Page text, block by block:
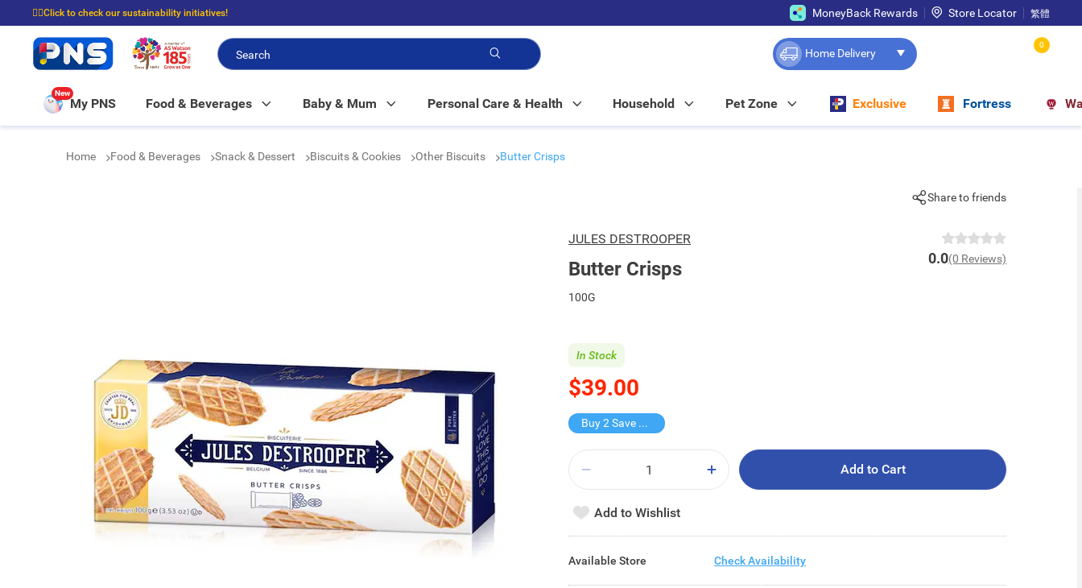
☝🏼Click to check our sustainability initiatives!
⭐Spend $399 to enjoy FREE delivery, and $100 to enjoy FREE in-store pickup!
MoneyBack Rewards Store Locator 繁體
Home Delivery
0
New
My PNS Food & Beverages Baby & Mum Personal Care & Health Household Pet Zone Exclusive Fortress
Home Food & Beverages Snack & Dessert Biscuits & Cookies Other Biscuits Butter Crisps
Share to friends
JULES DESTROOPER
Butter Crisps 0.0(0 Reviews)
100G
$39.00
In Stock
Buy 2 Save $28
Add to Cart
Add to Wishlist
Available Store Check Availability